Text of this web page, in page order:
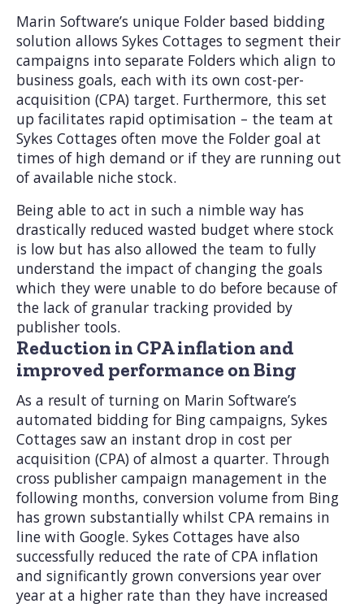
Marin Software’s unique Folder based bidding
solution allows Sykes Cottages to segment their
campaigns into separate Folders which align to
business goals, each with its own cost-per-
acquisition (CPA) target. Furthermore, this set
up facilitates rapid optimisation – the team at
Sykes Cottages often move the Folder goal at
times of high demand or if they are running out
of available niche stock.
Being able to act in such a nimble way has
drastically reduced wasted budget where stock
is low but has also allowed the team to fully
understand the impact of changing the goals
which they were unable to do before because of
the lack of granular tracking provided by
publisher tools.
Reduction in CPA inflation and
improved performance on Bing
As a result of turning on Marin Software’s
automated bidding for Bing campaigns, Sykes
Cottages saw an instant drop in cost per
acquisition (CPA) of almost a quarter. Through
cross publisher campaign management in the
following months, conversion volume from Bing
has grown substantially whilst CPA remains in
line with Google. Sykes Cottages have also
successfully reduced the rate of CPA inflation
and significantly grown conversions year over
year at a higher rate than they have increased